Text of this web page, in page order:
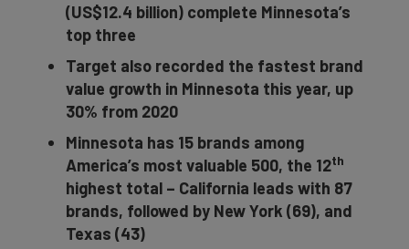
(US$12.4 billion) complete Minnesota’s
top three
Target also recorded the fastest brand
value growth in Minnesota this year, up
30% from 2020
Minnesota has 15 brands among
America’s most valuable 500, the 12th
highest total – California leads with 87
brands, followed by New York (69), and
Texas (43)